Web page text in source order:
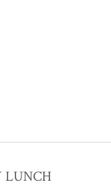
LUNCH